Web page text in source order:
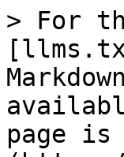
> For
page is